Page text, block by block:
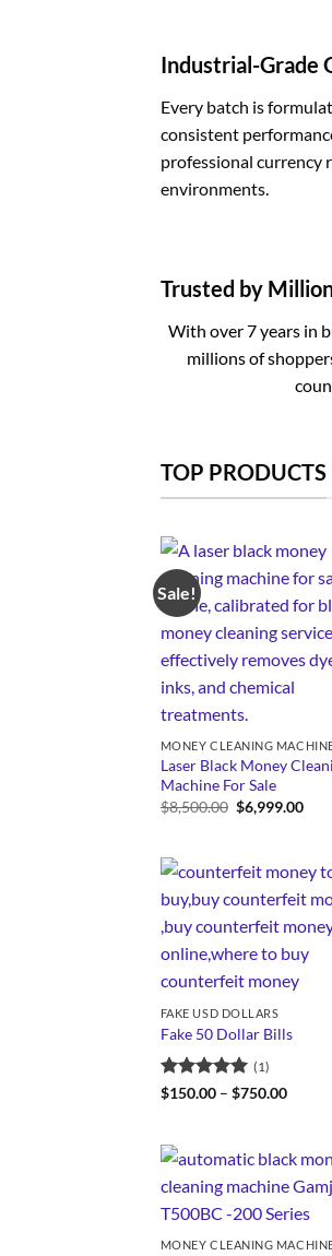
Industrial-Grade
Every batch is
consistent
professional currency
environments.
Trusted by
With over 7 years in
millions of
TOP PRODUCTS
Sale!
Laser Black Money
Machine For Sale
$8,500.00 Original
price
$6,999.00
FAKE USD DOLLARS
Fake 50 Dollar Bills
Rated5
(1)
$150.00 – $750.00Price